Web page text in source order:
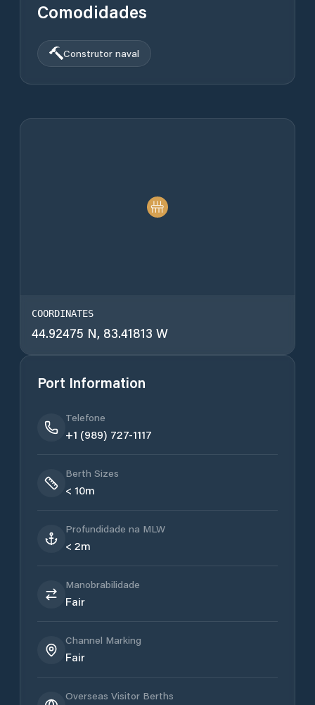
Comodidades
Construtor naval
COORDINATES
44.92475 N, 83.41813 W
Port Information
Telefone
+1 (989) 727-1117
Berth Sizes
< 10m
Profundidade na MLW
< 2m
Manobrabilidade
Fair
Channel Marking
Fair
Overseas Visitor Berths